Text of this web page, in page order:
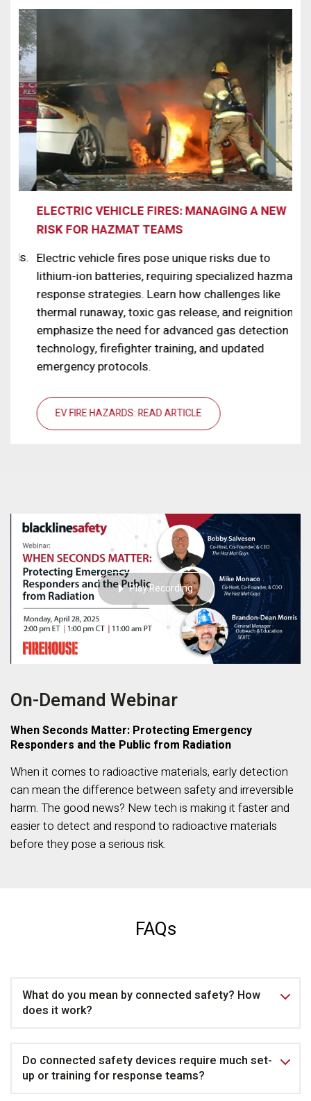
ELECTRIC VEHICLE FIRES: MANAGING A NEW
RISK FOR HAZMAT TEAMS
Electric vehicle fires pose unique risks due to
lithium-ion batteries, requiring specialized hazmat
response strategies. Learn how challenges like
thermal runaway, toxic gas release, and reignition,
emphasize the need for advanced gas detection
technology, firefighter training, and updated
emergency protocols.
EV FIRE HAZARDS: READ ARTICLE
Play Recording
On-Demand Webinar
When Seconds Matter: Protecting Emergency
Responders and the Public from Radiation
When it comes to radioactive materials, early detection
can mean the difference between safety and irreversible
harm. The good news? New tech is making it faster and
easier to detect and respond to radioactive materials
before they pose a serious risk.
FAQs
What do you mean by connected safety? How
does it work?
Do connected safety devices require much set-
up or training for response teams?